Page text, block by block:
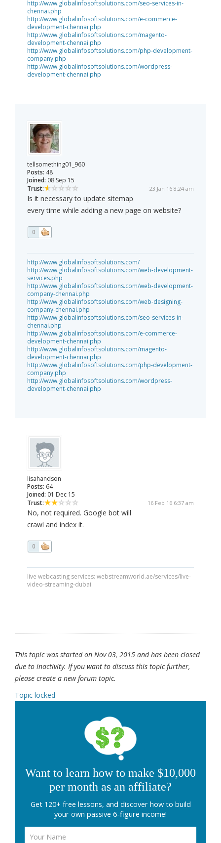
http://www.globalinfosoftsolutions.com/seo-services-in-
chennai.php
http://www.globalinfosoftsolutions.com/e-commerce-
development-chennai.php
http://www.globalinfosoftsolutions.com/magento-
development-chennai.php
http://www.globalinfosoftsolutions.com/php-development-
company.php
http://www.globalinfosoftsolutions.com/wordpress-
development-chennai.php
tellsomething01_960
Posts: 48
Joined: 08 Sep 15
Trust:
23 Jan 16 8:24 am
Is it necessary to update sitemap
every time while adding a new page on website?
0
http://www.globalinfosoftsolutions.com/
http://www.globalinfosoftsolutions.com/web-development-
services.php
http://www.globalinfosoftsolutions.com/web-development-
company-chennai.php
http://www.globalinfosoftsolutions.com/web-designing-
company-chennai.php
http://www.globalinfosoftsolutions.com/seo-services-in-
chennai.php
http://www.globalinfosoftsolutions.com/e-commerce-
development-chennai.php
http://www.globalinfosoftsolutions.com/magento-
development-chennai.php
http://www.globalinfosoftsolutions.com/php-development-
company.php
http://www.globalinfosoftsolutions.com/wordpress-
development-chennai.php
lisahandson
Posts: 64
Joined: 01 Dec 15
Trust:
16 Feb 16 6:37 am
No, not required. Google bot will
crawl and index it.
0
live webcasting services: webstreamworld.ae/services/live-
video-streaming-dubai
This topic was started on Nov 03, 2015 and has been closed
due to inactivity. If you want to discuss this topic further,
please create a new forum topic.
Topic locked
Want to learn how to make $10,000
per month as an affiliate?
Get 120+ free lessons, and discover how to build
your own passive 6-figure income!